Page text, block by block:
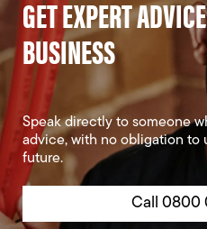
GET EXPERT
BUSINESS
Speak directly to someone
advice, with no obligation to
future.
Call 0800